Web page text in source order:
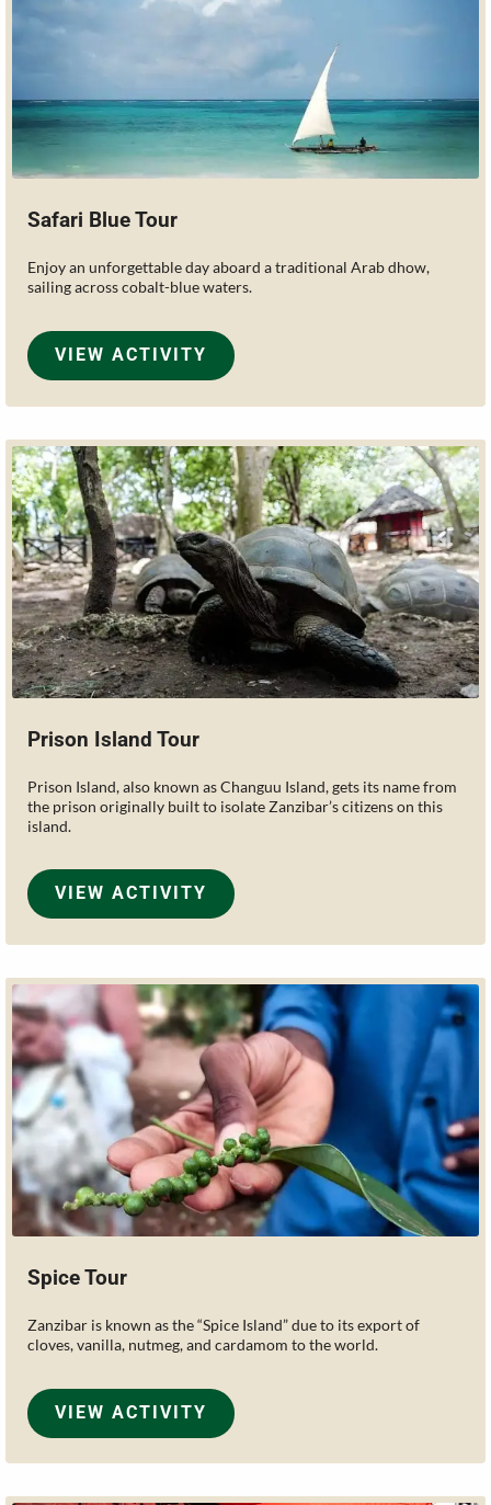
Safari Blue Tour
Enjoy an unforgettable day aboard a traditional Arab dhow,
sailing across cobalt-blue waters.
VIEW ACTIVITY
Prison Island Tour
Prison Island, also known as Changuu Island, gets its name from
the prison originally built to isolate Zanzibar’s citizens on this
island.
VIEW ACTIVITY
Spice Tour
Zanzibar is known as the “Spice Island” due to its export of
cloves, vanilla, nutmeg, and cardamom to the world.
VIEW ACTIVITY